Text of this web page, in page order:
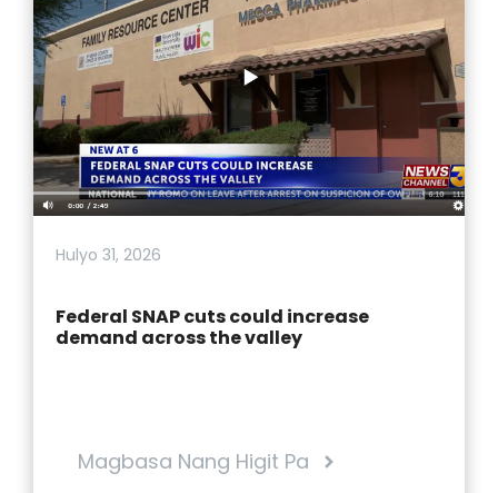
Hulyo 31, 2026
Federal SNAP cuts could increase
demand across the valley
Magbasa Nang Higit Pa